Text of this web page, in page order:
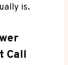
is.
Call